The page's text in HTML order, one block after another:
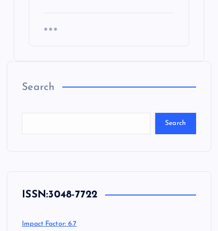
Search
Search
ISSN:3048-7722
Impact Factor: 6.7